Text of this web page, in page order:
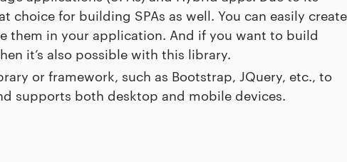
choice for building SPAs as well. You can easily create
them in your application. And if you want to build
it’s also possible with this library.
or framework, such as Bootstrap, JQuery, etc., to
supports both desktop and mobile devices.